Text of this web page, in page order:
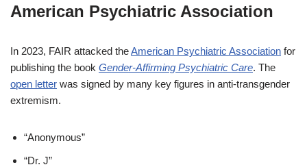
American Psychiatric Association
In 2023, FAIR attacked theAmerican Psychiatric Association for
publishing the book Gender-Affirming Psychiatric Care. The
open letter was signed by many key figures in anti-transgender
extremism.
“Anonymous”
“Dr. J”